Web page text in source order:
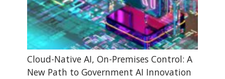
Cloud-Native AI, On-Premises Control: A
New Path to Government AI Innovation